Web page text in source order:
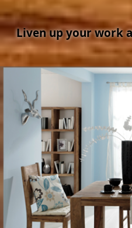
Liven up your work